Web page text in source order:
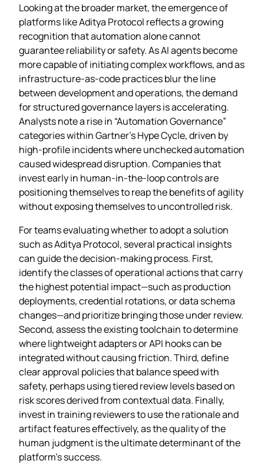
Looking at the broader market, the emergence of
platforms like Aditya Protocol reflects a growing
recognition that automation alone cannot
guarantee reliability or safety. As AI agents become
more capable of initiating complex workflows, and as
infrastructure‑as‑code practices blur the line
between development and operations, the demand
for structured governance layers is accelerating.
Analysts note a rise in “Automation Governance”
categories within Gartner’s Hype Cycle, driven by
high‑profile incidents where unchecked automation
caused widespread disruption. Companies that
invest early in human‑in‑the‑loop controls are
positioning themselves to reap the benefits of agility
without exposing themselves to uncontrolled risk.
For teams evaluating whether to adopt a solution
such as Aditya Protocol, several practical insights
can guide the decision‑making process. First,
identify the classes of operational actions that carry
the highest potential impact—such as production
deployments, credential rotations, or data schema
changes—and prioritize bringing those under review.
Second, assess the existing toolchain to determine
where lightweight adapters or API hooks can be
integrated without causing friction. Third, define
clear approval policies that balance speed with
safety, perhaps using tiered review levels based on
risk scores derived from contextual data. Finally,
invest in training reviewers to use the rationale and
artifact features effectively, as the quality of the
human judgment is the ultimate determinant of the
platform’s success.